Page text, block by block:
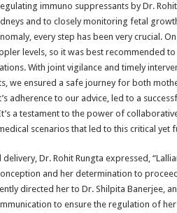
immuno suppressants by Dr.
and to closely monitoring fetal
every step has been very crucial.
levels, so it was best recommended
With joint vigilance and timely
we ensured a safe journey for both
adherence to our advice, led to a
a testament to the power of
scenarios that led to this critical yet
Dr. Rohit Rungta expressed,
and her determination to
directed her to Dr. Shilpita Banerjee,
to ensure the regulation of